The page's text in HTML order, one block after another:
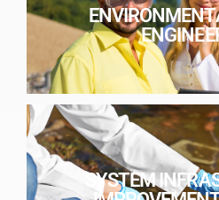
SYSTEM